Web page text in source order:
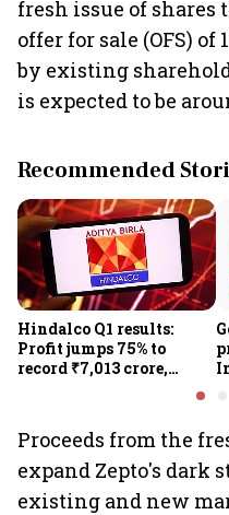
fresh issue of
offer for sale (OFS) of
by existing
is expected to be
Recommended
Hindalco Q1 results:
Profit jumps 75% to
record ₹7,013 crore,
revenue rises 32%; stock
Proceeds from the
expand Zepto's dark
existing and new